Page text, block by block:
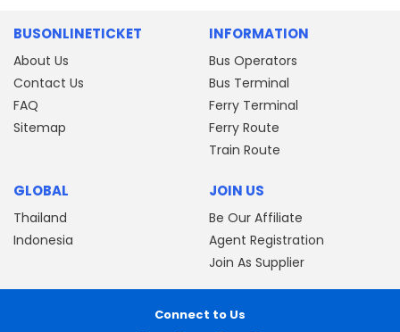
BUSONLINETICKET
About Us
Contact Us
FAQ
Sitemap
INFORMATION
Bus Operators
Bus Terminal
Ferry Terminal
Ferry Route
Train Route
GLOBAL
Thailand
Indonesia
JOIN US
Be Our Affiliate
Agent Registration
Join As Supplier
Connect to Us